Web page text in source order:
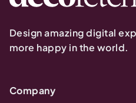
Design amazing digital
more happy in the world.
Company